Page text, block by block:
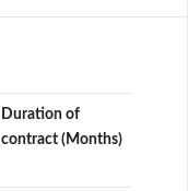
Duration of
contract (Months)